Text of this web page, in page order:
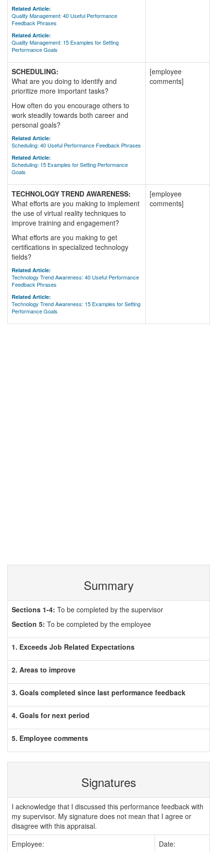
Related Article:
Quality Management: 40 Useful Performance
Feedback Phrases
Related Article:
Quality Management: 15 Examples for Setting
Performance Goals
SCHEDULING:
What are you doing to identify and
prioritize more important tasks?
How often do you encourage others to
work steadily towards both career and
personal goals?
Related Article:
Scheduling: 40 Useful Performance Feedback Phrases
Related Article:
Scheduling: 15 Examples for Setting Performance
Goals
[employee
comments]
TECHNOLOGY TREND AWARENESS:
What efforts are you making to implement
the use of virtual reality techniques to
improve training and engagement?
What efforts are you making to get
certifications in specialized technology
fields?
Related Article:
Technology Trend Awareness: 40 Useful Performance
Feedback Phrases
Related Article:
Technology Trend Awareness: 15 Examples for Setting
Performance Goals
[employee
comments]
Summary
Sections 1-4: To be completed by the supervisor
Section 5: To be completed by the employee
1. Exceeds Job Related Expectations
2. Areas to improve
3. Goals completed since last performance feedback
4. Goals for next period
5. Employee comments
Signatures
I acknowledge that I discussed this performance feedback with
my supervisor. My signature does not mean that I agree or
disagree with this appraisal.
Employee:
Date: